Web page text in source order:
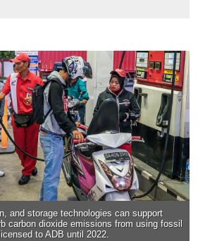
and storage technologies can support
carbon dioxide emissions from using fossil
to ADB until 2022.